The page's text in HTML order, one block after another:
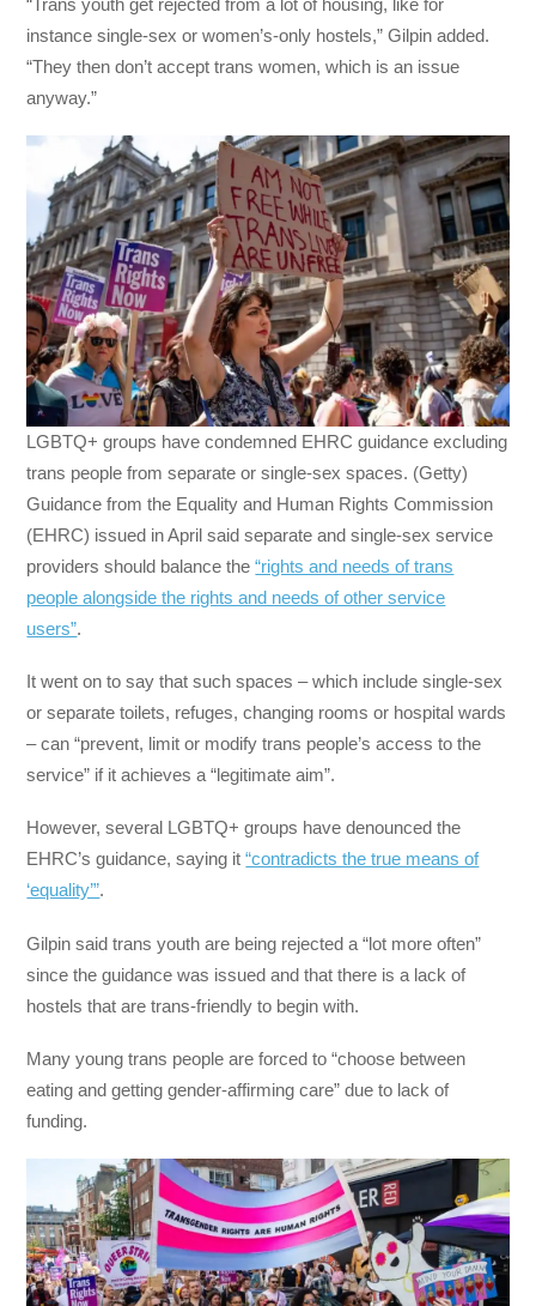
“Trans youth get rejected from a lot of housing, like for
instance single-sex or women’s-only hostels,” Gilpin added.
“They then don’t accept trans women, which is an issue
anyway.”
LGBTQ+ groups have condemned EHRC guidance excluding
trans people from separate or single-sex spaces. (Getty)
Guidance from the Equality and Human Rights Commission
(EHRC) issued in April said separate and single-sex service
providers should balance the“rights and needs of trans
people alongside the rights and needs of other service
users”.
It went on to say that such spaces – which include single-sex
or separate toilets, refuges, changing rooms or hospital wards
– can “prevent, limit or modify trans people’s access to the
service” if it achieves a “legitimate aim”.
However, several LGBTQ+ groups have denounced the
EHRC’s guidance, saying it“contradicts the true means of
‘equality’”.
Gilpin said trans youth are being rejected a “lot more often”
since the guidance was issued and that there is a lack of
hostels that are trans-friendly to begin with.
Many young trans people are forced to “choose between
eating and getting gender-affirming care” due to lack of
funding.